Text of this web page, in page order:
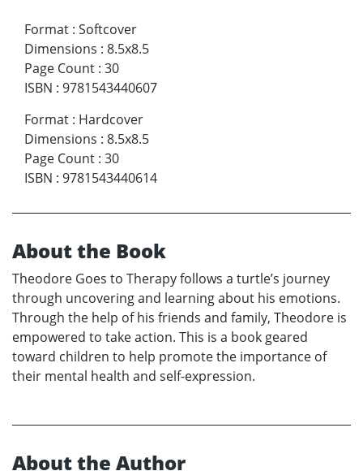
Format : Softcover
Dimensions : 8.5x8.5
Page Count : 30
ISBN : 9781543440607
Format : Hardcover
Dimensions : 8.5x8.5
Page Count : 30
ISBN : 9781543440614
About the Book
Theodore Goes to Therapy follows a turtle’s journey
through uncovering and learning about his emotions.
Through the help of his friends and family, Theodore is
empowered to take action. This is a book geared
toward children to help promote the importance of
their mental health and self-expression.
About the Author